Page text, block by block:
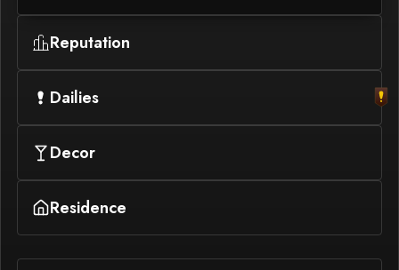
Reputation
Dailies
Decor
Residence